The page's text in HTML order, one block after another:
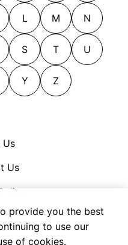
L M N
S T U
Y Z
Us
Us
Use
provide you the best
to use our
of cookies.